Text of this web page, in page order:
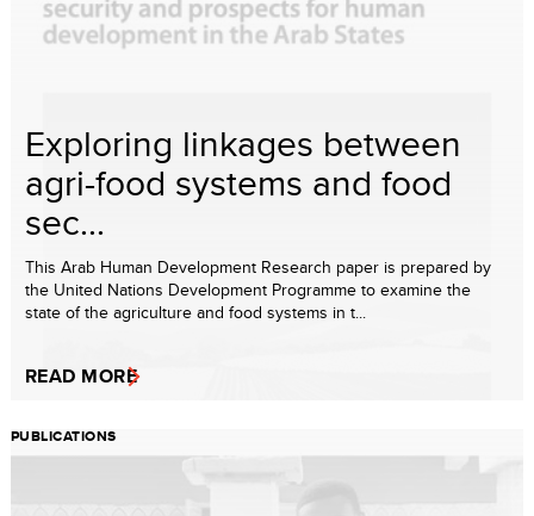
Exploring linkages between
agri-food systems and food
sec...
This Arab Human Development Research paper is prepared by
the United Nations Development Programme to examine the
state of the agriculture and food systems in t...
READ MORE
PUBLICATIONS